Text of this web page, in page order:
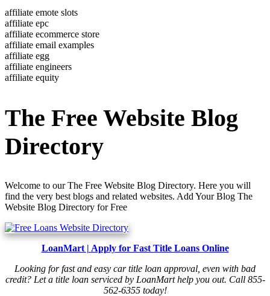
affiliate emote slots
affiliate epc
affiliate ecommerce store
affiliate email examples
affiliate egg
affiliate engineers
affiliate equity
The Free Website Blog
Directory
Welcome to our The Free Website Blog Directory. Here you will
find the very best blogs and related websites. Add Your Blog The
Website Blog Directory for Free
LoanMart | Apply for Fast Title Loans Online
Looking for fast and easy car title loan approval, even with bad
credit? Let a title loan serviced by LoanMart help you out. Call 855-
562-6355 today!